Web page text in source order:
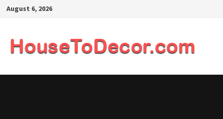
SkipAugust 6, 2026